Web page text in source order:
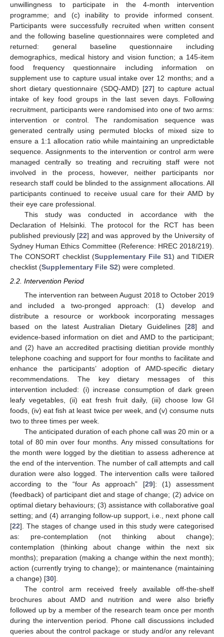
unwillingness to participate in the 4-month intervention
programme; and (c) inability to provide informed consent.
Participants were successfully recruited when written consent
and the following baseline questionnaires were completed and
returned: general baseline questionnaire including
demographics, medical history and vision function; a 145-item
food frequency questionnaire including information on
supplement use to capture usual intake over 12 months; and a
short dietary questionnaire (SDQ-AMD) [27] to capture actual
intake of key food groups in the last seven days. Following
recruitment, participants were randomised into one of two arms:
intervention or control. The randomisation sequence was
generated centrally using permuted blocks of mixed size to
ensure a 1:1 allocation ratio while maintaining an unpredictable
sequence. Assignments to the intervention or control arm were
managed centrally so treating and recruiting staff were not
involved in the process, however, neither participants nor
research staff could be blinded to the assignment allocations. All
participants continued to receive usual care for their AMD by
their eye care professional.
This study was conducted in accordance with the
Declaration of Helsinki. The protocol for the RCT has been
published previously [22] and was approved by the University of
Sydney Human Ethics Committee (Reference: HREC 2018/219).
The CONSORT checklist (Supplementary File S1) and TIDiER
checklist (Supplementary File S2) were completed.
2.2. Intervention Period
The intervention ran between August 2018 to October 2019
and included a two-pronged approach: (1) develop and
distribute a resource or workbook incorporating messages
based on the latest Australian Dietary Guidelines [28] and
evidence-based information on diet and AMD to the participant;
and (2) have an accredited practising dietitian provide monthly
telephone coaching and support for four months to facilitate and
enhance the participants’ adoption of AMD-specific dietary
recommendations. The key dietary messages of this
intervention included: (i) increase consumption of dark green
leafy vegetables, (ii) eat fresh fruit daily, (iii) choose low GI
foods, (iv) eat fish at least twice per week, and (v) consume nuts
two to three times per week.
The anticipated duration of each phone call was 20 min or a
total of 80 min over four months. Any missed consultations for
the month were logged by the dietitian to assess adherence at
the end of the intervention. The number of call attempts and call
duration were also logged. The intervention calls were tailored
according to the “four As approach” [29]: (1) assessment
(feedback) of participant diet and stage of change; (2) advice on
optimal dietary behaviours; (3) assistance with collaborative goal
setting; and (4) arranging follow-up support, i.e., next phone call
[22]. The stages of change used in this study were categorised
as: pre-contemplation (not thinking about change);
contemplation (thinking about change within the next six
months); preparation (making a change within the next month);
action (currently trying to change); or maintenance (maintaining
a change) [30].
The control arm received freely available off-the-shelf
brochures about AMD and nutrition and were also briefly
followed up by a member of the research team once per month
during the intervention period. Phone call discussions included
queries about the control package or study and/or any relevant